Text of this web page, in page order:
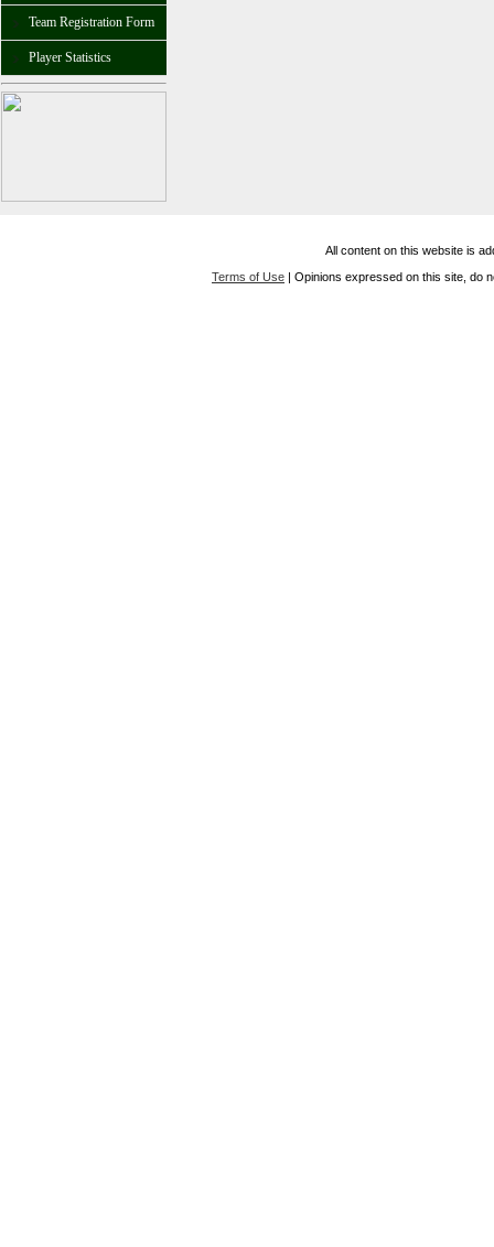
Team Registration Form
Player Statistics
All content on this website is
Terms of Use | Opinions expressed on this site, do